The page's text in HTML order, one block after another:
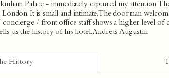
Palace - immediately captured my attention.
It is small and intimate. The doorman
/ front office staff shows a higher level of
us the history of his hotel. Andreas Augustin
History